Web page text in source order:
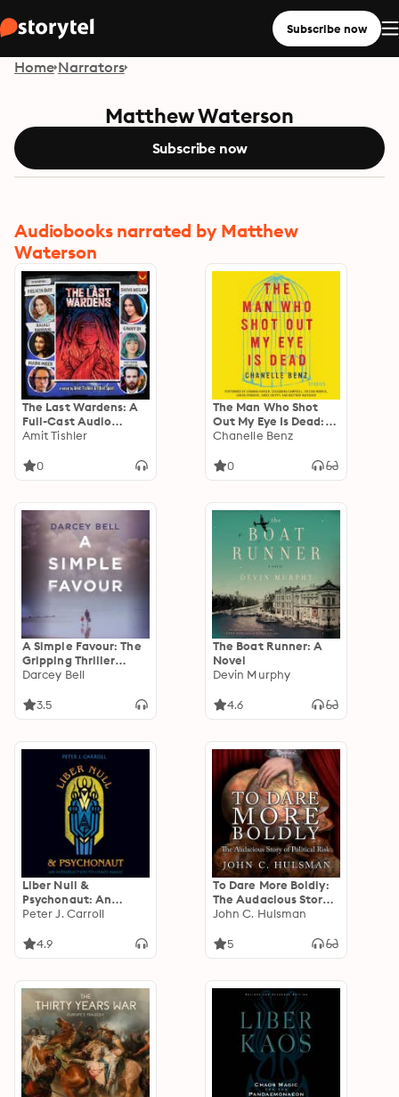
Subscribe now
Home Narrators
Matthew Waterson
Subscribe now
Audiobooks narrated by Matthew
Waterson
The Last Wardens: A
Full-Cast Audio
Drama
Amit Tishler
0
The Man Who Shot
Out My Eye Is Dead:
Stories
Chanelle Benz
0
A Simple Favour: The
Gripping Thriller
Behind the Sizzling
Starring Anna
Darcey Bell
3.5
The Boat Runner: A
Novel
Devin Murphy
4.6
Liber Null &
Psychonaut: An
Introduction to Chaos
Peter J. Carroll
4.9
To Dare More Boldly:
The Audacious Story
of Political Risk
John C. Hulsman
5